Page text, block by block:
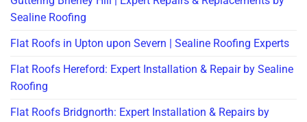
Sealine Roofing
Flat Roofs in Upton upon Severn | Sealine Roofing Experts
Flat Roofs Hereford: Expert Installation & Repair by Sealine
Roofing
Flat Roofs Bridgnorth: Expert Installation & Repairs by